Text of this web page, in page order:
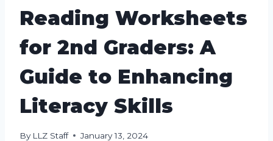
Reading Worksheets
for 2nd Graders: A
Guide to Enhancing
Literacy Skills
By LLZ Staff January 13, 2024